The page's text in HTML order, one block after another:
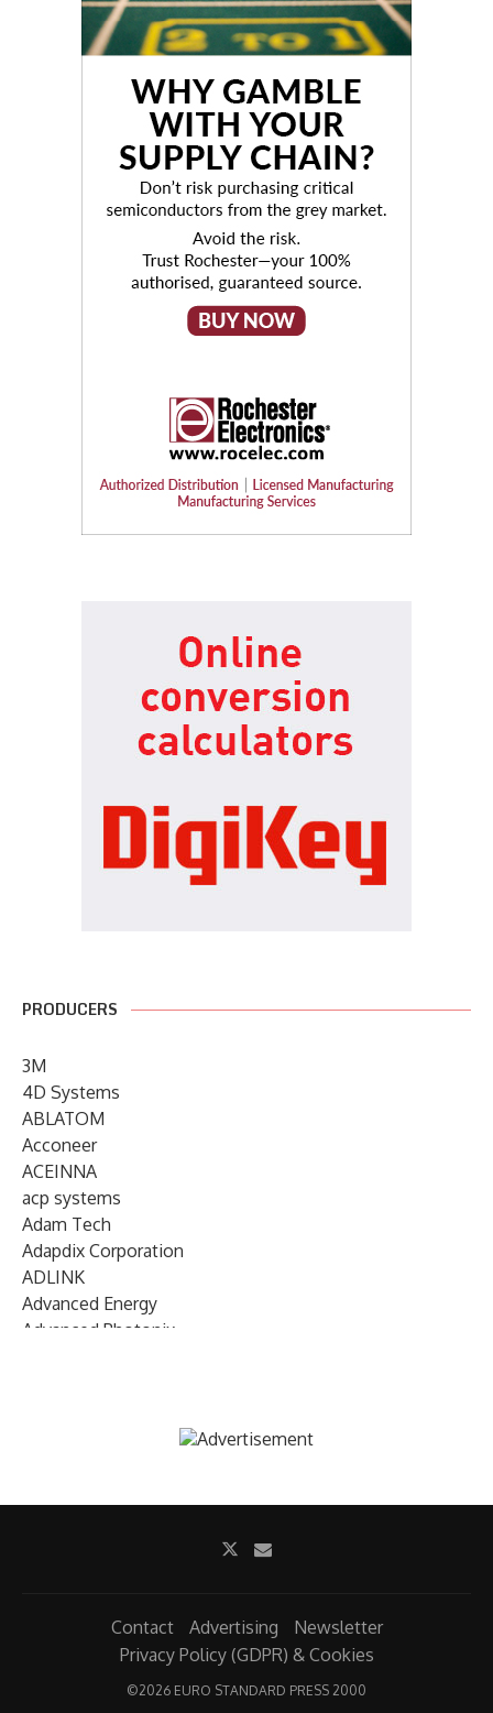
PRODUCERS
3M
4D Systems
ABLATOM
Acconeer
ACEINNA
acp systems
Adam Tech
Adapdix Corporation
ADLINK
Advanced Energy
Advanced Photonix
AIRMAR Technology
AMETEK Land
Contact Advertising
Newsletter
Privacy Policy (GDPR) & Cookies
©2026 EURO STANDARD PRESS 2000